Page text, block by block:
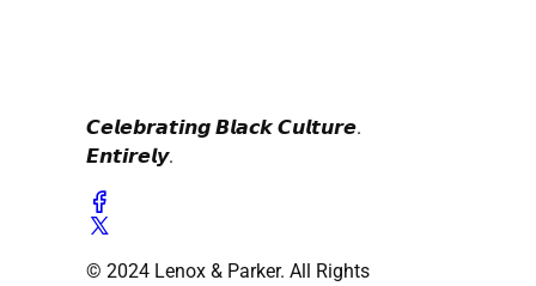
𝘾𝙚𝙡𝙚𝙗𝙧𝙖𝙩𝙞𝙣𝙜 𝘽𝙡𝙖𝙘𝙠 𝘾𝙪𝙡𝙩𝙪𝙧𝙚.
𝙀𝙣𝙩𝙞𝙧𝙚𝙡𝙮.
© 2024 Lenox & Parker. All Rights